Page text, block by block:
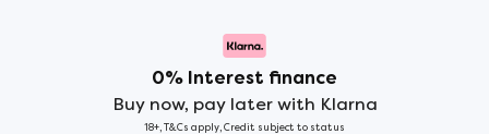
0% Interest finance
Buy now, pay later with Klarna
18+, T&Cs apply, Credit subject to status